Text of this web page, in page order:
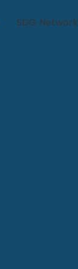
SDG Network